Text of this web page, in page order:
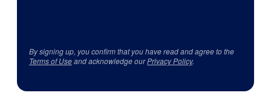
By signing up, you confirm that you have read and agree to the
Terms of Useand acknowledge ourPrivacy Policy.